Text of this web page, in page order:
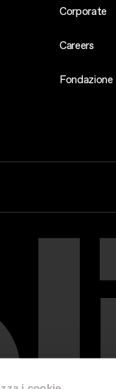
Corporate
Careers